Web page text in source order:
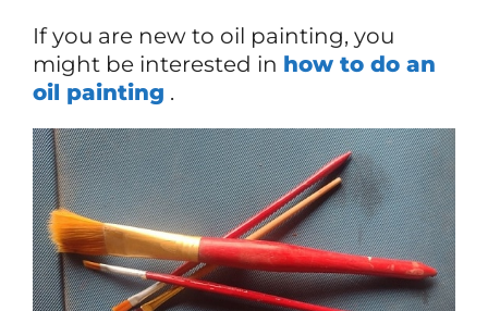
If you are new to oil painting, you
might be interested in how to do an
oil painting .